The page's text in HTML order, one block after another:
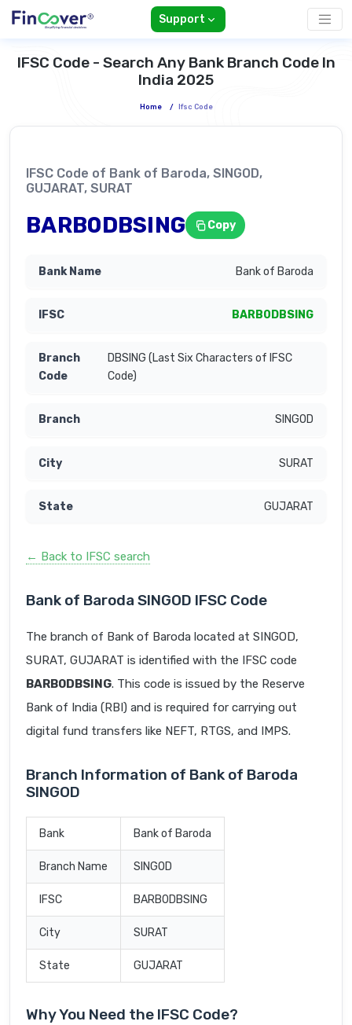
Support
IFSC Code - Search Any Bank Branch Code In
India 2025
Home / Ifsc Code
IFSC Code of Bank of Baroda, SINGOD,
GUJARAT, SURAT
BARB0DBSING Copy
Bank of Baroda
BARB0DBSING
DBSING (Last Six Characters of IFSC
Code)
SINGOD
SURAT
GUJARAT
← Back to IFSC search
Bank of Baroda SINGOD IFSC Code
The branch of Bank of Baroda located at SINGOD,
SURAT, GUJARAT is identified with the IFSC code
BARB0DBSING. This code is issued by the Reserve
Bank of India (RBI) and is required for carrying out
digital fund transfers like NEFT, RTGS, and IMPS.
Branch Information of Bank of Baroda
SINGOD
Bank Bank of Baroda
Branch Name SINGOD
IFSC BARB0DBSING
City SURAT
State GUJARAT
Why You Need the IFSC Code?